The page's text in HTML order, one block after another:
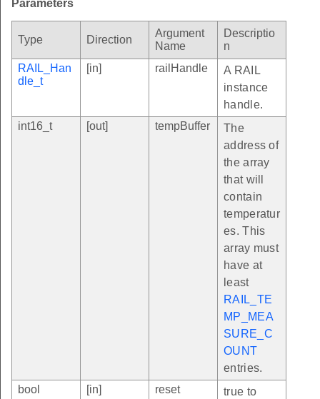
Parameters
Type Direction
Argument
Name
Descriptio
n
RAIL_Han
dle_t
[in] railHandle
A RAIL
instance
handle.
int16_t
[out] tempBuffer
The
address of
the array
that will
contain
temperatur
es. This
array must
have at
least
RAIL_TE
MP_MEA
SURE_C
OUNT
entries.
bool
[in] reset
true to